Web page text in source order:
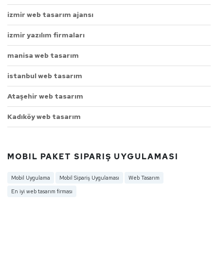
izmir web tasarım ajansı
izmir yazılım firmaları
manisa web tasarım
istanbul web tasarım
Ataşehir web tasarım
Kadıköy web tasarım
MOBIL PAKET SIPARIŞ UYGULAMASI
Mobil Uygulama Mobil Sipariş Uygulaması
Web Tasarım
En iyi web tasarım firması